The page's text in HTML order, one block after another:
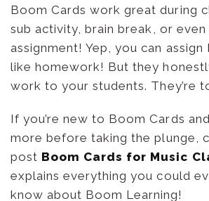
Boom Cards work great during
sub activity, brain break, or
assignment! Yep, you can assign
like homework! But they
work to your students. They’re
If you’re new to Boom Cards
more before taking the plunge,
post Boom Cards for Music
explains everything you could
know about Boom Learning!